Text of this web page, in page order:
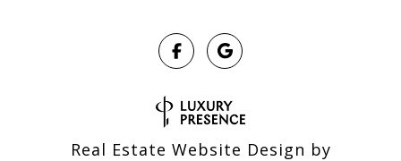
Real Estate Website Design by